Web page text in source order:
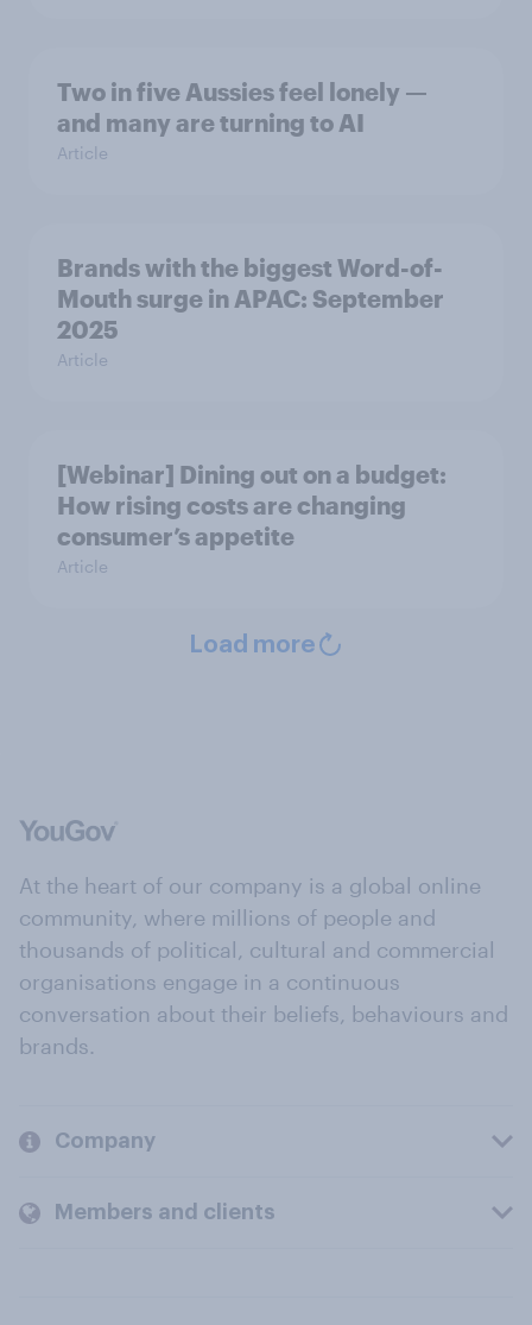
Two in five Aussies feel lonely —
and many are turning to AI
Article
Brands with the biggest Word-of-
Mouth surge in APAC: September
2025
Article
[Webinar] Dining out on a budget:
How rising costs are changing
consumer’s appetite
Article
Load more
At the heart of our company is a global online
community, where millions of people and
thousands of political, cultural and commercial
organisations engage in a continuous
conversation about their beliefs, behaviours and
brands.
Company
Members and clients